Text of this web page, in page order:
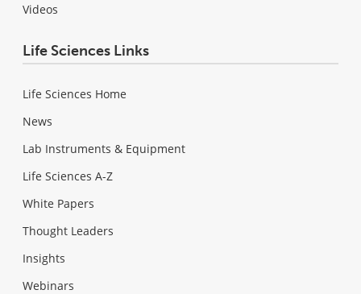
Videos
Life Sciences Links
Life Sciences Home
News
Lab Instruments & Equipment
Life Sciences A-Z
White Papers
Thought Leaders
Insights
Webinars